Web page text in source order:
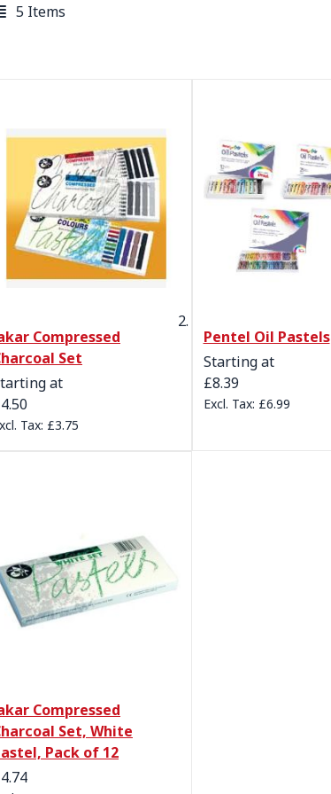
5 Items
Compressed
Set
at
£3.75
Pentel Oil Pastels
Starting at
£8.39
£6.99
Compressed
Set, White
Pack of 12